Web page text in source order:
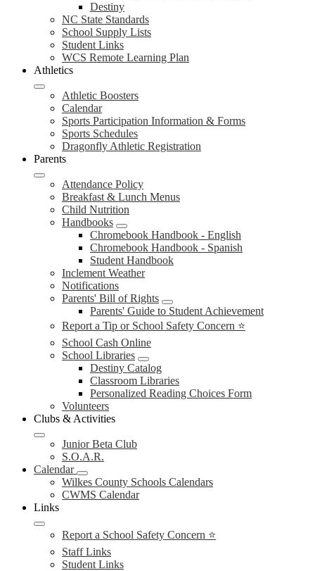
Destiny
NC State Standards
School Supply Lists
Student Links
WCS Remote Learning Plan
Athletics
Athletic Boosters
Calendar
Sports Participation Information & Forms
Sports Schedules
Dragonfly Athletic Registration
Parents
Attendance Policy
Breakfast & Lunch Menus
Child Nutrition
Handbooks
Chromebook Handbook - English
Chromebook Handbook - Spanish
Student Handbook
Inclement Weather
Notifications
Parents' Bill of Rights
Parents' Guide to Student Achievement
Report a Tip or School Safety Concern ⭐
School Cash Online
School Libraries
Destiny Catalog
Classroom Libraries
Personalized Reading Choices Form
Volunteers
Clubs & Activities
Junior Beta Club
S.O.A.R.
Calendar
Wilkes County Schools Calendars
CWMS Calendar
Links
Report a School Safety Concern ⭐
Staff Links
Student Links